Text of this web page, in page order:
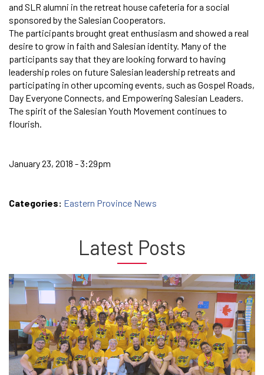
and SLR alumni in the retreat house cafeteria for a social
sponsored by the Salesian Cooperators.
The participants brought great enthusiasm and showed a real
desire to grow in faith and Salesian identity. Many of the
participants say that they are looking forward to having
leadership roles on future Salesian leadership retreats and
participating in other upcoming events, such as Gospel Roads,
Day Everyone Connects, and Empowering Salesian Leaders.
The spirit of the Salesian Youth Movement continues to
flourish.
January 23, 2018 - 3:29pm
Categories: Eastern Province News
Latest Posts